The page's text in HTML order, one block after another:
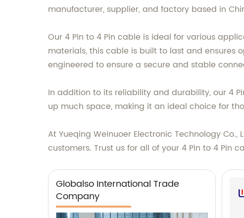
manufacturer, supplier, and factory based in
Our 4 Pin to 4 Pin cable is ideal for various
materials, this cable is built to last and ensures
engineered to ensure a secure and stable
In addition to its reliability and durability, our 4
up much space, making it an ideal choice for
At Yueqing Weinuoer Electronic Technology
customers. Trust us for all of your 4 Pin to 4 Pin
Globalso International Trade
Company